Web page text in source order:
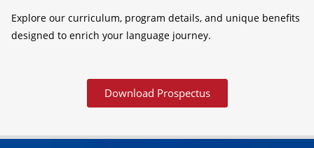
Explore our curriculum, program details, and unique benefits
designed to enrich your language journey.
Download Prospectus